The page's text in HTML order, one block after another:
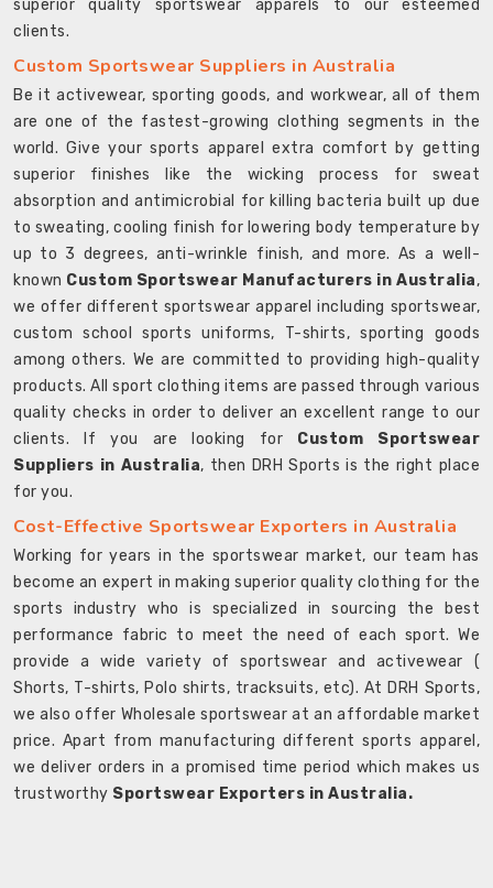
superior quality sportswear apparels to our esteemed
clients.
Custom Sportswear Suppliers in Australia
Be it activewear, sporting goods, and workwear, all of them
are one of the fastest-growing clothing segments in the
world. Give your sports apparel extra comfort by getting
superior finishes like the wicking process for sweat
absorption and antimicrobial for killing bacteria built up due
to sweating, cooling finish for lowering body temperature by
up to 3 degrees, anti-wrinkle finish, and more. As a well-
known Custom Sportswear Manufacturers in Australia,
we offer different sportswear apparel including sportswear,
custom school sports uniforms, T-shirts, sporting goods
among others. We are committed to providing high-quality
products. All sport clothing items are passed through various
quality checks in order to deliver an excellent range to our
clients. If you are looking for Custom Sportswear
Suppliers in Australia, then DRH Sports is the right place
for you.
Cost-Effective Sportswear Exporters in Australia
Working for years in the sportswear market, our team has
become an expert in making superior quality clothing for the
sports industry who is specialized in sourcing the best
performance fabric to meet the need of each sport. We
provide a wide variety of sportswear and activewear (
Shorts, T-shirts, Polo shirts, tracksuits, etc). At DRH Sports,
we also offer Wholesale sportswear at an affordable market
price. Apart from manufacturing different sports apparel,
we deliver orders in a promised time period which makes us
trustworthy Sportswear Exporters in Australia.